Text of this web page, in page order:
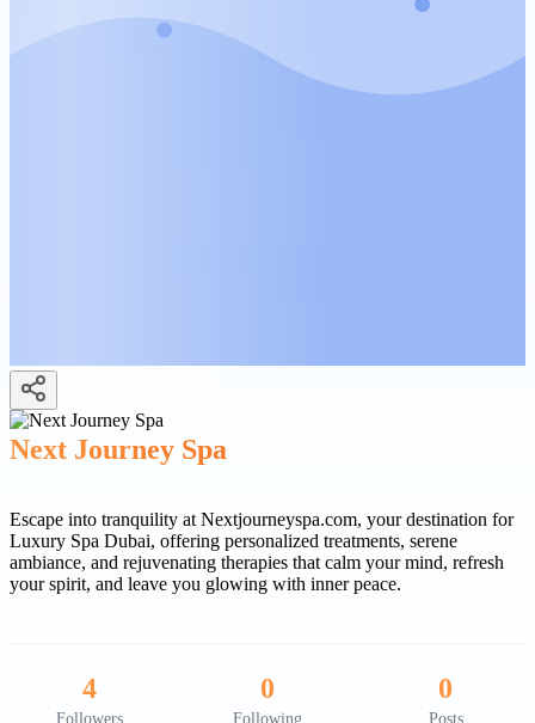
Next Journey Spa
Escape into tranquility at Nextjourneyspa.com, your destination for
Luxury Spa Dubai, offering personalized treatments, serene
ambiance, and rejuvenating therapies that calm your mind, refresh
your spirit, and leave you glowing with inner peace.
4
Followers
0
Following
0
Posts